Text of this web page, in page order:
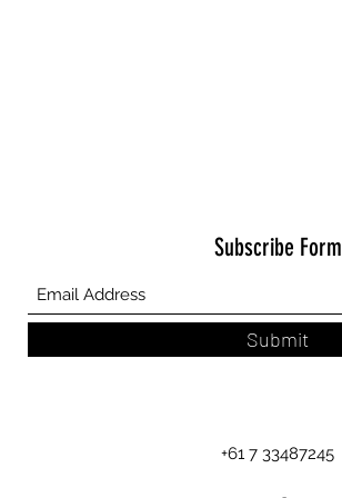
Subscribe Form
Submit
+61 7 33487245